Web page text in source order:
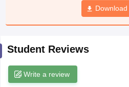
JAC 10th Syllabus
Knowledge Olympiad
Download
Student Reviews
Write a review